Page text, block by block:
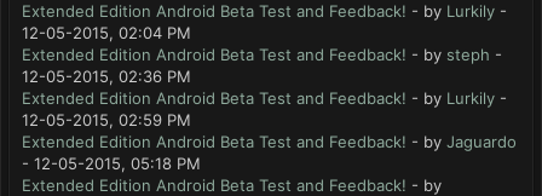
Extended Edition Android Beta Test and Feedback! - by Lurkily -
12-05-2015, 02:04 PM
Extended Edition Android Beta Test and Feedback! - by steph -
12-05-2015, 02:36 PM
Extended Edition Android Beta Test and Feedback! - by Lurkily -
12-05-2015, 02:59 PM
Extended Edition Android Beta Test and Feedback! - by Jaguardo
- 12-05-2015, 05:18 PM
Extended Edition Android Beta Test and Feedback! - by